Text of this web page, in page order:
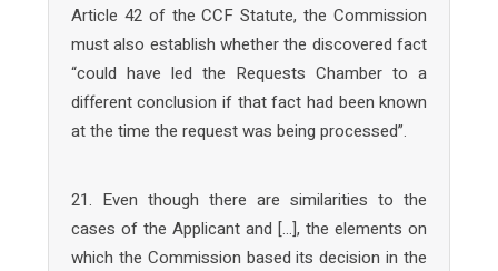
Article 42 of the CCF Statute, the Commission
must also establish whether the discovered fact
“could have led the Requests Chamber to a
different conclusion if that fact had been known
at the time the request was being processed”.
21. Even though there are similarities to the
cases of the Applicant and […], the elements on
which the Commission based its decision in the